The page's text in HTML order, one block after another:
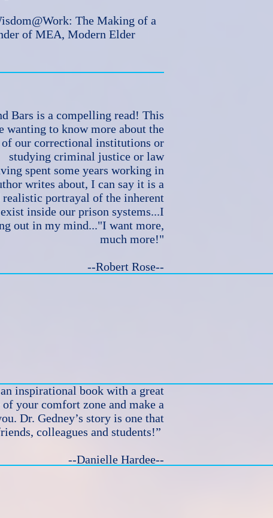
The Making of a
of MEA, Modern Elder
Bars is a compelling read! This
wanting to know more about the
our correctional institutions or
studying criminal justice or law
spent some years working in
writes about, I can say it is a
realistic portrayal of the inherent
inside our prison systems...I
out in my mind..."I want more,
much more!"
--Robert Rose--
inspirational book with a great
of your comfort zone and make a
Dr. Gedney’s story is one that
colleagues and students!”
--Danielle Hardee--